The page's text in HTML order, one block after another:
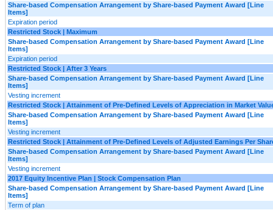
Share-based Compensation Arrangement by Share-based Payment Award [Line
Items]
Expiration period
Restricted Stock | Maximum
Share-based Compensation Arrangement by Share-based Payment Award [Line
Items]
Expiration period
Restricted Stock | After 3 Years
Share-based Compensation Arrangement by Share-based Payment Award [Line
Items]
Vesting increment
Restricted Stock | Attainment of Pre-Defined Levels of Appreciation in Market
Share-based Compensation Arrangement by Share-based Payment Award [Line
Items]
Vesting increment
Restricted Stock | Attainment of Pre-Defined Levels of Adjusted Earnings Per
Share-based Compensation Arrangement by Share-based Payment Award [Line
Items]
Vesting increment
2017 Equity Incentive Plan | Stock Compensation Plan
Share-based Compensation Arrangement by Share-based Payment Award [Line
Items]
Term of plan